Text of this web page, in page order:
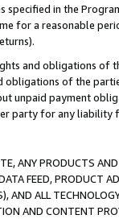
specified in the
for a reasonable
and obligations of
of the
unpaid payment
party for any
ANY PRODUCTS
FEED, PRODUCT
AND ALL
AND CONTENT